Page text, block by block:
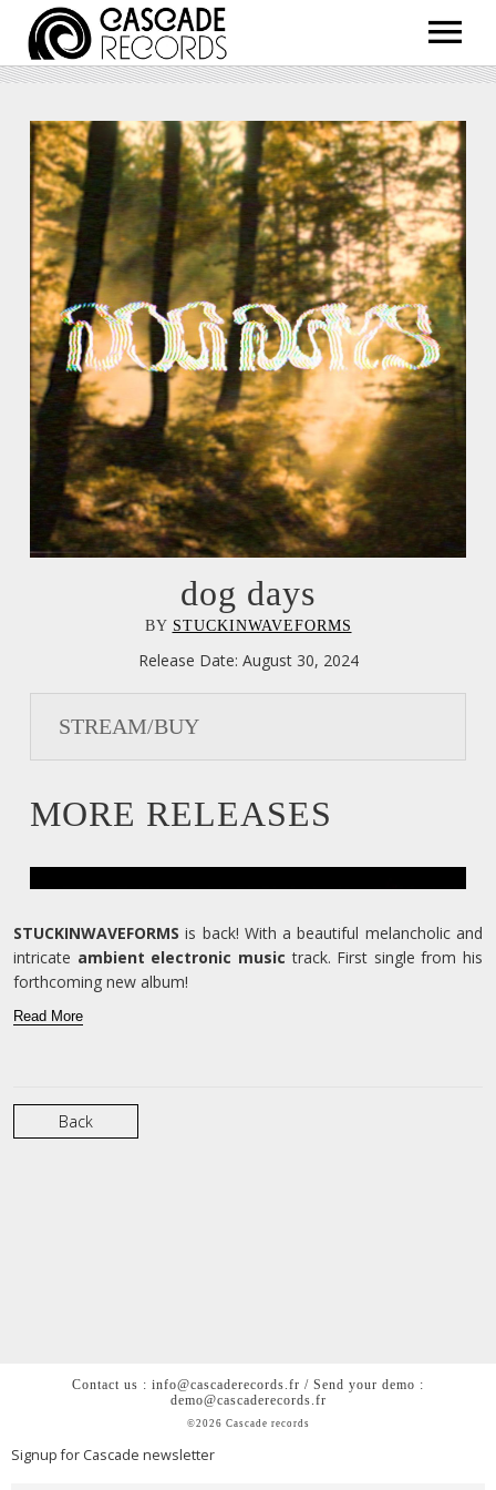
ARTISTS
RELEASES
SHOP
ABOUT
dog days
BY STUCKINWAVEFORMS
Release Date: August 30, 2024
STREAM/BUY
MORE RELEASES
STUCKINWAVEFORMS is back! With a beautiful melancholic and
intricate ambient electronic music track. First single from his
forthcoming new album!
Read More
Back
Contact us : info@cascaderecords.fr / Send your demo :
demo@cascaderecords.fr
©2026 Cascade records
Signup for Cascade newsletter